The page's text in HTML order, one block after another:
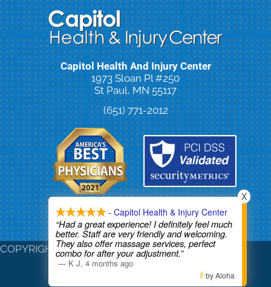
Capitol Health And Injury Center
1973 Sloan Pl #250
St Paul, MN 55117
(651) 771-2012
New Patient Special Offer
COPYRIGHT © 2026
- Capitol Health & Injury Center
“Had a great experience! I definitely feel much
better. Staff are very friendly and welcoming.
They also offer massage services, perfect
combo for after your adjustment.”
— K J, 4 months ago
X
by Aloha